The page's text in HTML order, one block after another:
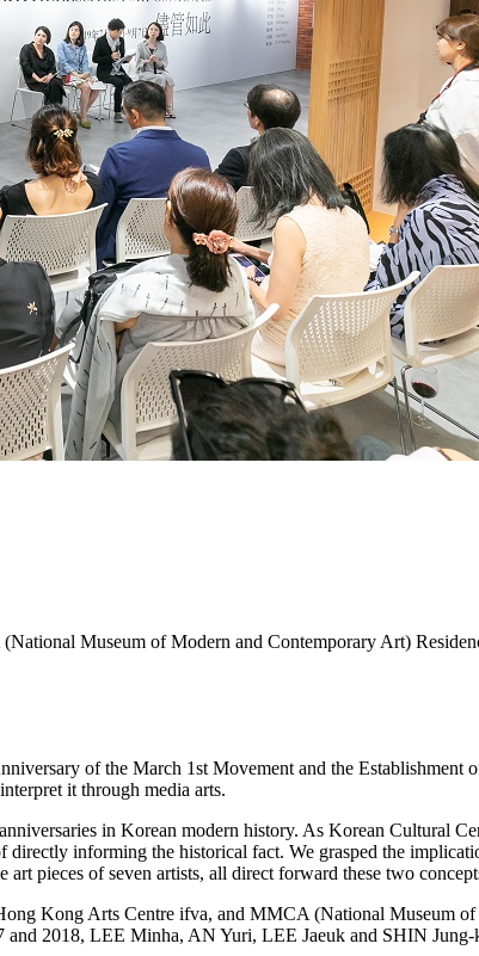
Museum of Modern and Contemporary Art)
of the March 1st Movement and the
it through media arts.
in Korean modern history. As Korean Cultural
informing the historical fact. We grasped the
art pieces of seven artists, all direct forward these two
Kong Arts Centre ifva, and MMCA (National Museum
and 2018, LEE Minha, AN Yuri, LEE Jaeuk and SHIN